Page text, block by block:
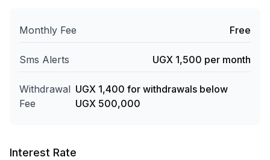
Monthly Fee Free
Sms Alerts UGX 1,500 per month
Withdrawal
Fee
UGX 1,400 for withdrawals below
UGX 500,000
Interest Rate